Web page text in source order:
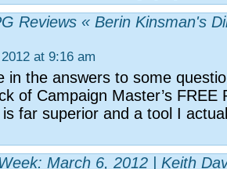
Reviews « Berin Kinsman's
at 9:16 am
in the answers to some
of Campaign Master’s FREE
far superior and a tool I
March 6, 2012 | Keith